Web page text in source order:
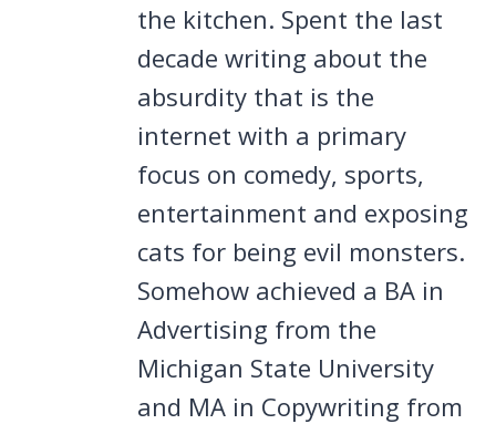
the kitchen. Spent the last
decade writing about the
absurdity that is the
internet with a primary
focus on comedy, sports,
entertainment and exposing
cats for being evil monsters.
Somehow achieved a BA in
Advertising from the
Michigan State University
and MA in Copywriting from